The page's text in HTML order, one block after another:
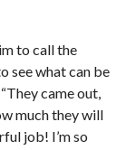
to call the
see what can be
came out,
much they will
job! I’m so